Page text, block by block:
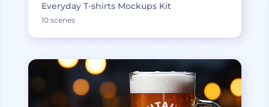
Everyday T-shirts Mockups Kit
10 scenes